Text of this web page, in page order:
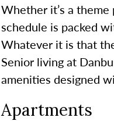
Whether it’s a
schedule is packed
Whatever it is that
Senior living at
amenities designed
Apartments